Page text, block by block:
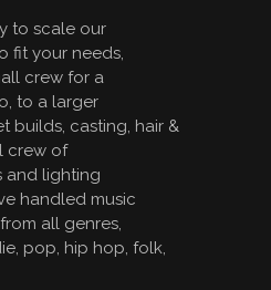
to scale our
fit your needs,
crew for a
to a larger
builds, casting, hair &
crew of
and lighting
handled music
all genres,
pop, hip hop, folk,